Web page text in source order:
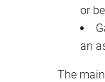
or
an
The